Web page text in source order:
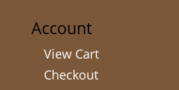
Account
View Cart
Checkout